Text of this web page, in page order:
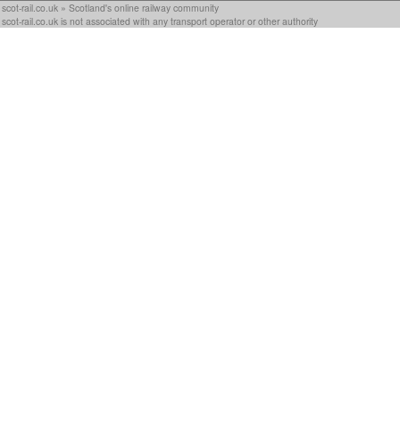
scot-rail.co.uk » Scotland's online railway community
scot-rail.co.uk is not associated with any transport operator or other authority